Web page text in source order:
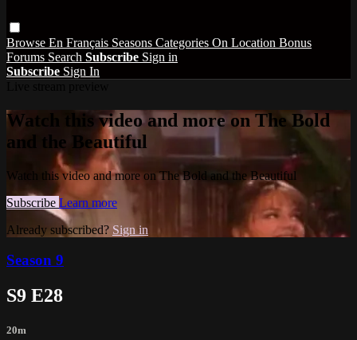
Browse En Français Seasons Categories On Location Bonus
Forums Search Subscribe Sign in
Subscribe Sign In
Watch this video and more on The Bold
and the Beautiful
Watch this video and more on The Bold and the Beautiful
Subscribe Learn more
Already subscribed? Sign in
Season 9
S9 E28
20m